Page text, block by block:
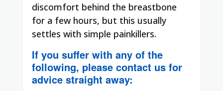
discomfort behind the breastbone
for a few hours, but this usually
settles with simple painkillers.
If you suffer with any of the
following, please contact us for
advice straight away: